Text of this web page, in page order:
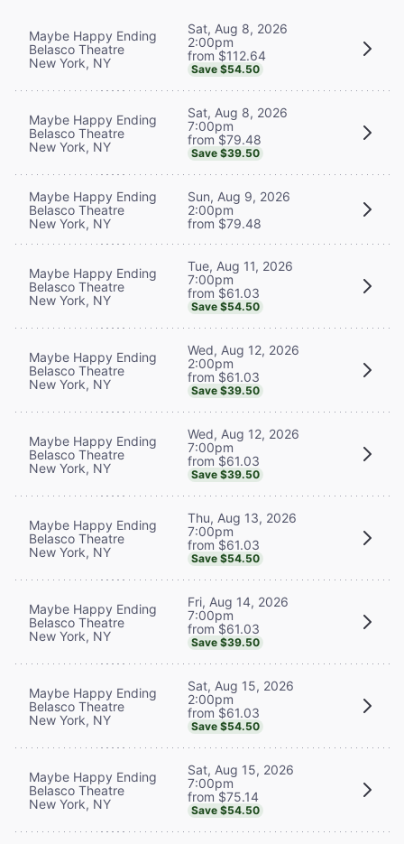
Maybe Happy Ending
Belasco Theatre
New York, NY
Sat, Aug 8, 2026
2:00pm
from $112.64
Save $54.50
Maybe Happy Ending
Belasco Theatre
New York, NY
Sat, Aug 8, 2026
7:00pm
from $79.48
Save $39.50
Maybe Happy Ending
Belasco Theatre
New York, NY
Sun, Aug 9, 2026
2:00pm
from $79.48
Maybe Happy Ending
Belasco Theatre
New York, NY
Tue, Aug 11, 2026
7:00pm
from $61.03
Save $54.50
Maybe Happy Ending
Belasco Theatre
New York, NY
Wed, Aug 12, 2026
2:00pm
from $61.03
Save $39.50
Maybe Happy Ending
Belasco Theatre
New York, NY
Wed, Aug 12, 2026
7:00pm
from $61.03
Save $39.50
Maybe Happy Ending
Belasco Theatre
New York, NY
Thu, Aug 13, 2026
7:00pm
from $61.03
Save $54.50
Maybe Happy Ending
Belasco Theatre
New York, NY
Fri, Aug 14, 2026
7:00pm
from $61.03
Save $39.50
Maybe Happy Ending
Belasco Theatre
New York, NY
Sat, Aug 15, 2026
2:00pm
from $61.03
Save $54.50
Maybe Happy Ending
Belasco Theatre
New York, NY
Sat, Aug 15, 2026
7:00pm
from $75.14
Save $54.50